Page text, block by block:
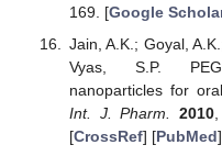
169. [Google
Jain, A.K.; Goyal,
Vyas, S.P.
nanoparticles for
Int. J. Pharm.
2010
[CrossRef] [PubMed]